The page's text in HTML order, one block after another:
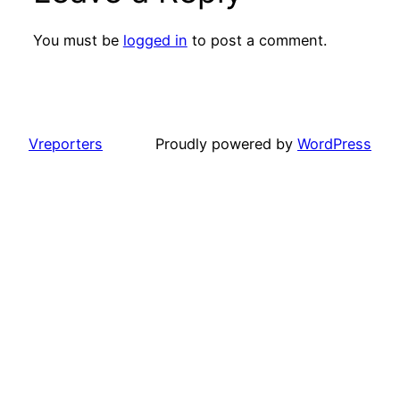
You must be logged in to post a comment.
Vreporters Proudly powered by WordPress